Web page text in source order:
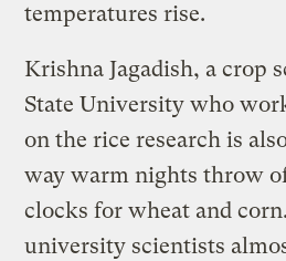
temperatures rise.
Krishna Jagadish, a crop
State University who
on the rice research is
way warm nights throw
clocks for wheat and
university scientists